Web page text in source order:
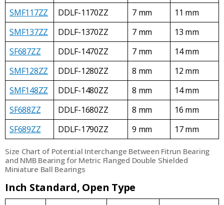
SMF117ZZ
DDLF-1170ZZ 7 mm
11 mm
SMF137ZZ
DDLF-1370ZZ 7 mm
13 mm
SF687ZZ
DDLF-1470ZZ 7 mm
14 mm
SMF128ZZ
DDLF-1280ZZ 8 mm
12 mm
SMF148ZZ
DDLF-1480ZZ 8 mm
14 mm
SF688ZZ
DDLF-1680ZZ 8 mm
16 mm
SF689ZZ
DDLF-1790ZZ 9 mm 17 mm
Size Chart of Potential Interchange Between Fitrun Bearing
and NMB Bearing for Metric Flanged Double Shielded
Miniature Ball Bearings
Inch Standard, Open Type